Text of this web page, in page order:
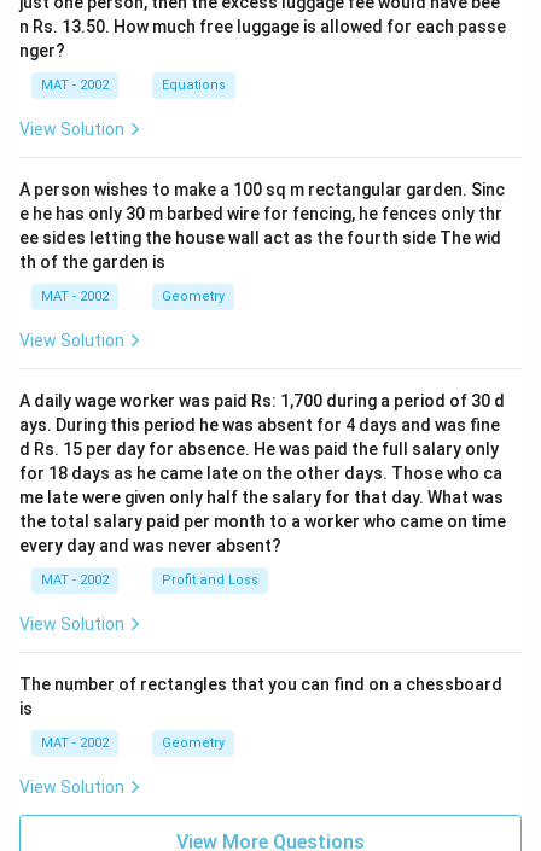
n Rs. 13.50. How much free luggage is allowed for each passe
nger?
MAT - 2002 Equations
View Solution
A person wishes to make a 100 sq m rectangular garden. Sinc
e he has only 30 m barbed wire for fencing, he fences only thr
ee sides letting the house wall act as the fourth side The wid
th of the garden is
MAT - 2002 Geometry
View Solution
A daily wage worker was paid Rs: 1,700 during a period of 30 d
ays. During this period he was absent for 4 days and was fine
d Rs. 15 per day for absence. He was paid the full salary only
for 18 days as he came late on the other days. Those who ca
me late were given only half the salary for that day. What was
the total salary paid per month to a worker who came on time
every day and was never absent?
MAT - 2002 Profit and Loss
View Solution
The number of rectangles that you can find on a chessboard
is
MAT - 2002 Geometry
View Solution
View More Questions